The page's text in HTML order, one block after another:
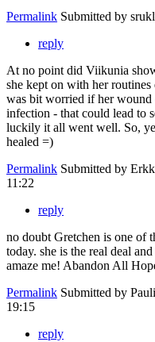
Permalink Submitted by
reply
At no point did Viikunia
she kept on with her
was bit worried if her wound
infection - that could lead to
luckily it all went well. So,
healed =)
Permalink Submitted by
11:22
reply
no doubt Gretchen is one of
today. she is the real deal
amaze me! Abandon All
Permalink Submitted by
19:15
reply